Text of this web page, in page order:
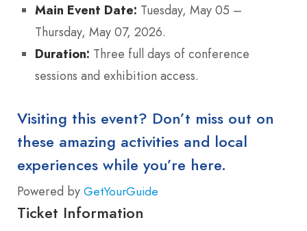
Main Event Date: Tuesday, May 05 –
Thursday, May 07, 2026.
Duration: Three full days of conference
sessions and exhibition access.
Visiting this event? Don’t miss out on
these amazing activities and local
experiences while you’re here.
Powered by GetYourGuide
Ticket Information